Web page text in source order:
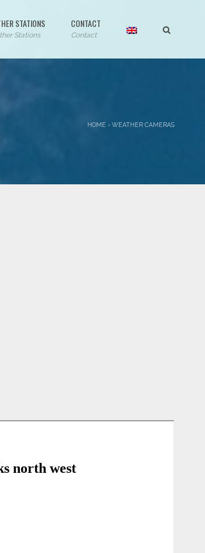
STATIONS
Stations
CONTACT
Contact
HOME › WEATHER CAMERAS